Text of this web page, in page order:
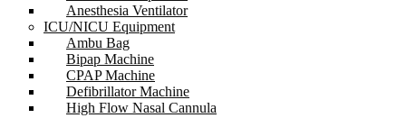
Anesthesia Ventilator
ICU/NICU Equipment
Ambu Bag
Bipap Machine
CPAP Machine
Defibrillator Machine
High Flow Nasal Cannula